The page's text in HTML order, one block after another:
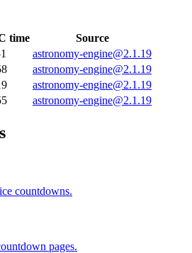
time
Source
astronomy-engine@2.1.19
astronomy-engine@2.1.19
astronomy-engine@2.1.19
astronomy-engine@2.1.19
countdowns.
pages.